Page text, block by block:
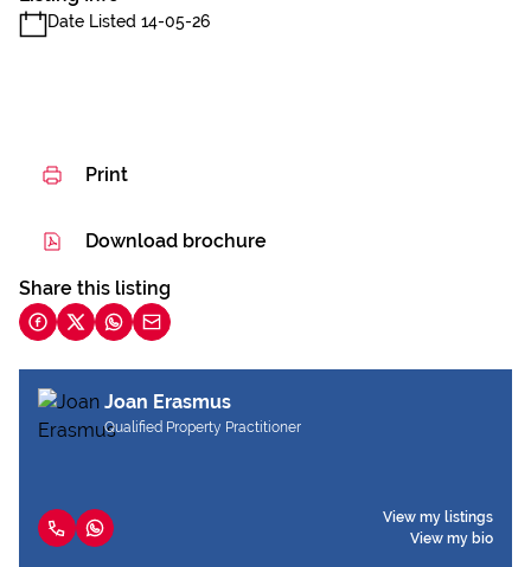
Date Listed 14-05-26
Print
Download brochure
Share this listing
Joan Erasmus
Qualified Property Practitioner
View my listings
View my bio